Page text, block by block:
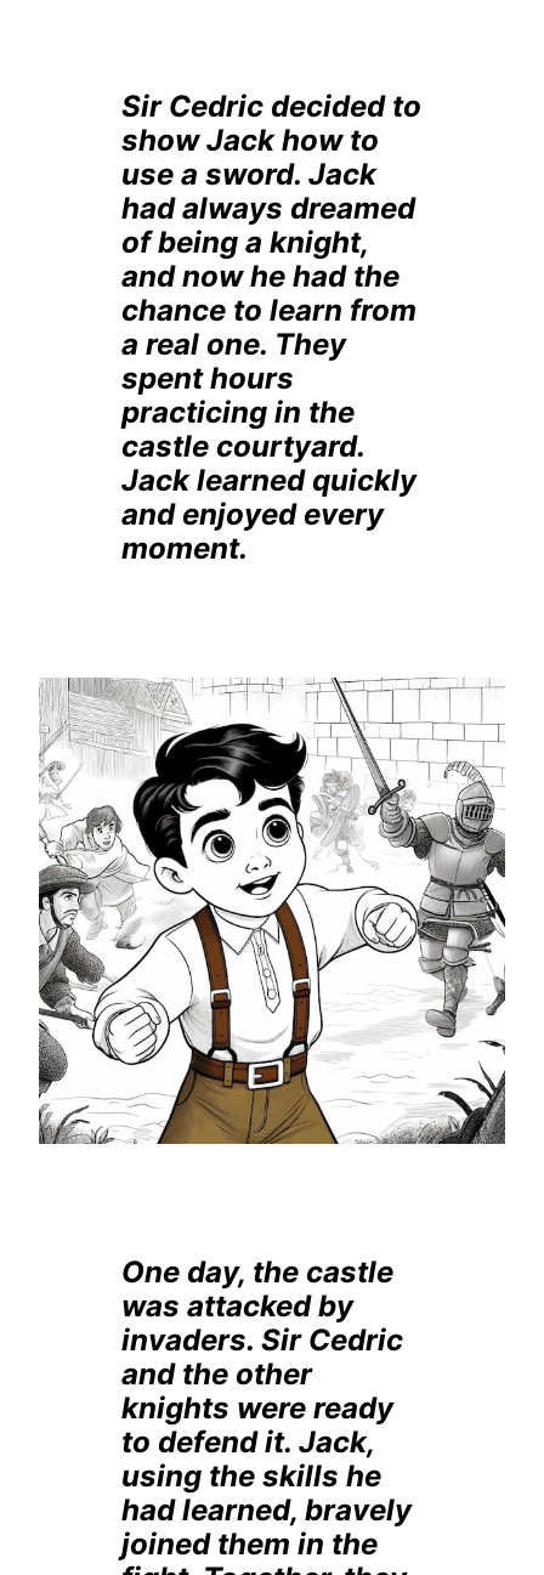
Sir Cedric decided to
show Jack how to
use a sword. Jack
had always dreamed
of being a knight,
and now he had the
chance to learn from
a real one. They
spent hours
practicing in the
castle courtyard.
Jack learned quickly
and enjoyed every
moment.
One day, the castle
was attacked by
invaders. Sir Cedric
and the other
knights were ready
to defend it. Jack,
using the skills he
had learned, bravely
joined them in the